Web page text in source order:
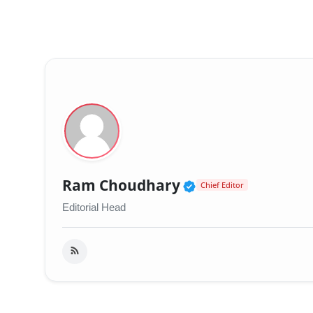
Ram Choudhary Verified Public
Chief Editor
Editorial Head